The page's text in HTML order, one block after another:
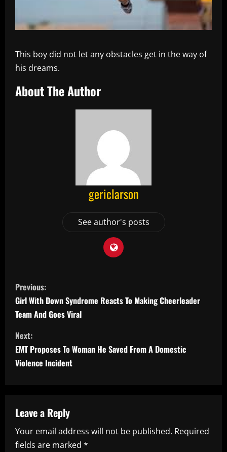
This boy did not let any obstacles get in the way of
his dreams.
About The Author
gericlarson
See author's posts
C
o
n
t
i
u
e
Previous:
Girl With Down Syndrome Reacts To Making Cheerleader
Team And Goes Viral
Next:
EMT Proposes To Woman He Saved From A Domestic
Violence Incident
Leave a Reply
Your email address will not be published. Required
fields are marked *